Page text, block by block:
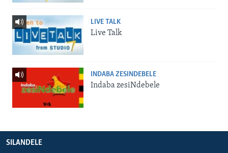
LIVE TALK
Live Talk
INDABA ZESINDEBELE
Indaba zesiNdebele
SILANDELE